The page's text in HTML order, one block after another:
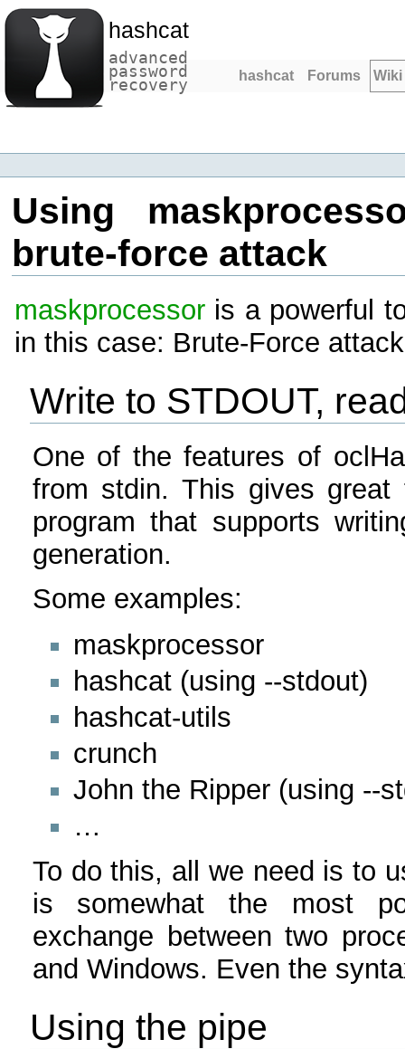
hashcat
advanced
password
recovery hashcat Forums Wiki
Using
brute-force attack
maskprocessoris a powerful
in this case: Brute-Force
Write to STDOUT,
One of the features of
from stdin. This gives
program that supports
generation.
Some examples:
maskprocessor
hashcat (using --stdout)
hashcat-utils
crunch
John the Ripper (using --
…
To do this, all we need is to
is somewhat the most
exchange between two
and Windows. Even the
Using the pipe